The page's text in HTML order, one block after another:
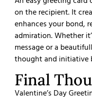
on the recipient. It
enhances your bond,
admiration. Whether
message or a
thought and initiative
Final
Valentine’s Day